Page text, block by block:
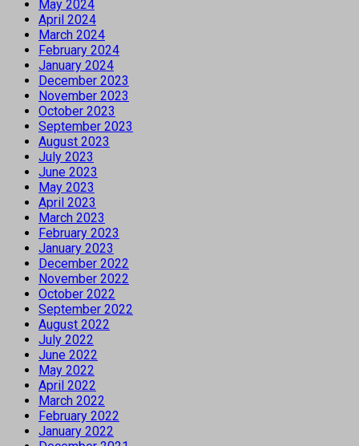
May 2024
April 2024
March 2024
February 2024
January 2024
December 2023
November 2023
October 2023
September 2023
August 2023
July 2023
June 2023
May 2023
April 2023
March 2023
February 2023
January 2023
December 2022
November 2022
October 2022
September 2022
August 2022
July 2022
June 2022
May 2022
April 2022
March 2022
February 2022
January 2022